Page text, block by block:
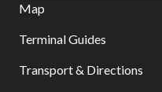
Map
Terminal Guides
Transport & Directions